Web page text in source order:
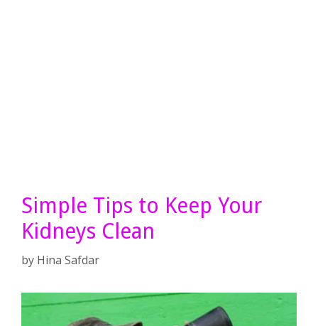
Simple Tips to Keep Your
Kidneys Clean
by Hina Safdar